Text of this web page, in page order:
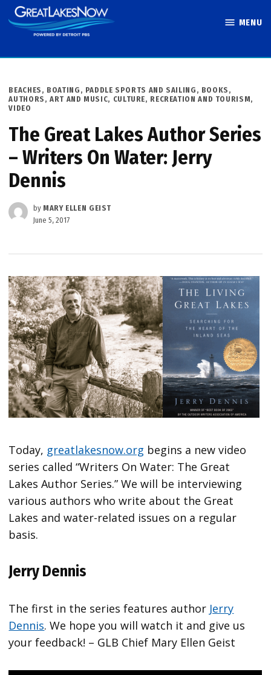
Skip
to
MENU
POSTED
IN
BEACHES, BOATING, PADDLE SPORTS AND SAILING , BOOKS,
AUTHORS, ART AND MUSIC, CULTURE, RECREATION AND TOURISM,
VIDEO
The Great Lakes Author Series
– Writers On Water: Jerry
Dennis
by MARY ELLEN GEIST
June 5, 2017
Today, greatlakesnow.org begins a new video
series called “Writers On Water: The Great
Lakes Author Series.” We will be interviewing
various authors who write about the Great
Lakes and water-related issues on a regular
basis.
Jerry Dennis
The first in the series features author Jerry
Dennis. We hope you will watch it and give us
your feedback! – GLB Chief Mary Ellen Geist